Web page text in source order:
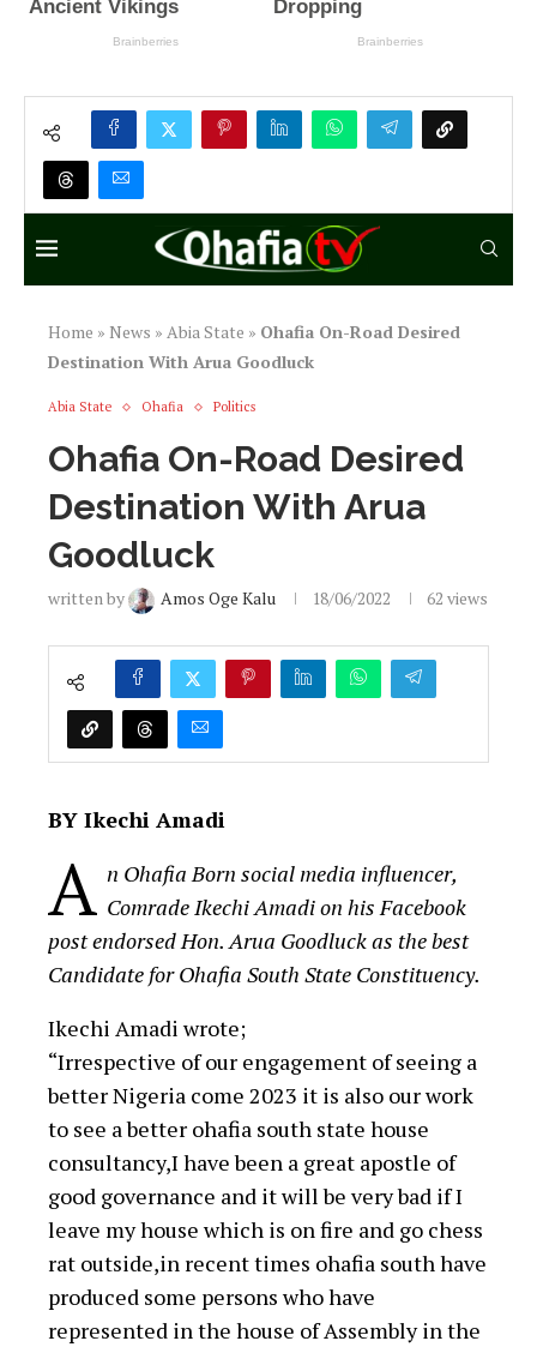
Home » News » Abia State » Ohafia On-Road Desired
Destination With Arua Goodluck
Abia State Ohafia Politics
Ohafia On-Road Desired
Destination With Arua
Goodluck
written by Amos Oge Kalu 18/06/2022 62 views
BY Ikechi Amadi
A n Ohafia Born social media influencer,
Comrade Ikechi Amadi on his Facebook
post endorsed Hon. Arua Goodluck as the best
Candidate for Ohafia South State Constituency.
Ikechi Amadi wrote;
“Irrespective of our engagement of seeing a
better Nigeria come 2023 it is also our work
to see a better ohafia south state house
consultancy,I have been a great apostle of
good governance and it will be very bad if I
leave my house which is on fire and go chess
rat outside,in recent times ohafia south have
produced some persons who have
represented in the house of Assembly in the